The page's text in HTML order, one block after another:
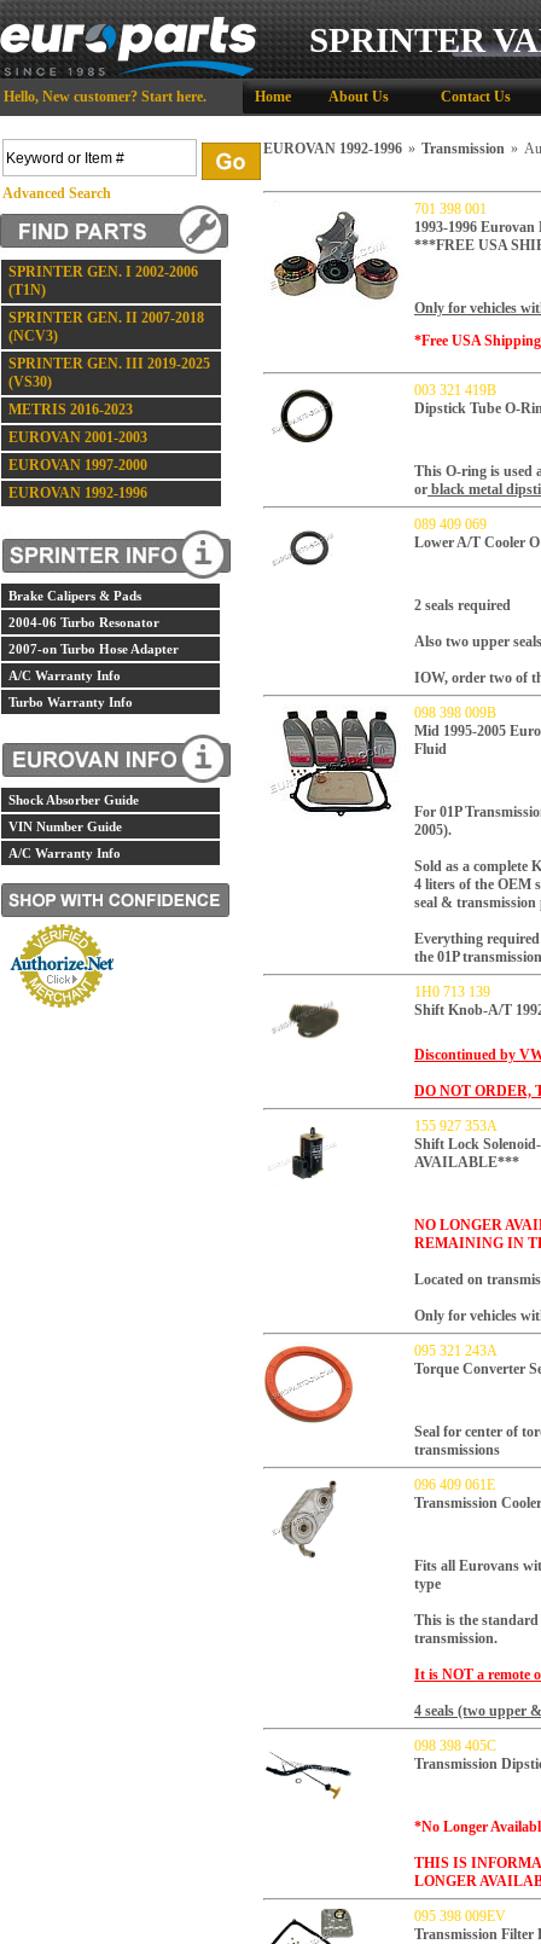
SPRINTER
Hello, New customer? Start here. Home About Us Contact Us
Advanced Search
SPRINTER GEN. I 2002-2006
(T1N)
SPRINTER GEN. II 2007-2018
(NCV3)
SPRINTER GEN. III 2019-2025
(VS30)
METRIS 2016-2023
EUROVAN 2001-2003
EUROVAN 1997-2000
EUROVAN 1992-1996
Brake Calipers & Pads
2004-06 Turbo Resonator
2007-on Turbo Hose Adapter
A/C Warranty Info
Turbo Warranty Info
Shock Absorber Guide
VIN Number Guide
A/C Warranty Info
EUROVAN 1992-1996 » Transmission »
701 398 001
1993-1996
***FREE USA
Only for vehicles
*Free USA
003 321 419B
Dipstick Tube O-
This O-ring is used
or black metal
089 409 069
Lower A/T Cooler
2 seals required
Also two upper
IOW, order two of
098 398 009B
Mid 1995-2005
Fluid
For 01P
2005).
Sold as a
4 liters of the OEM
seal &
Everything required
the 01P
1H0 713 139
Shift Knob-A/T
Discontinued by
DO NOT ORDER,
155 927 353A
Shift Lock
AVAILABLE***
NO LONGER
REMAINING IN
Located on
Only for vehicles
095 321 243A
Torque Converter
Seal for center of
transmissions
096 409 061E
Transmission
Fits all Eurovans
type
This is the
transmission.
It is NOT a remote
4 seals (two upper
098 398 405C
Transmission
*No Longer
THIS IS
LONGER
095 398 009EV
Transmission Filter